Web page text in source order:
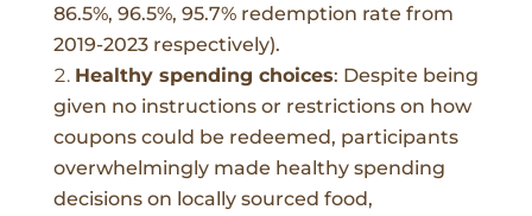
86.5%, 96.5%, 95.7% redemption rate from
2019-2023 respectively).
Healthy spending choices: Despite being
given no instructions or restrictions on how
coupons could be redeemed, participants
overwhelmingly made healthy spending
decisions on locally sourced food,